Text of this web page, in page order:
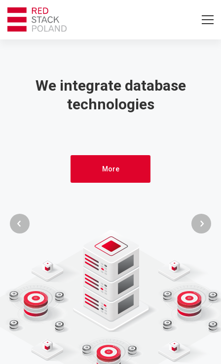
We integrate database
technologies
More